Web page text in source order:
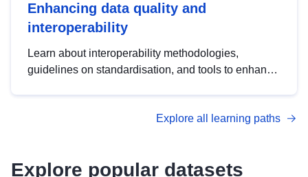
Enhancing data quality and
interoperability
Learn about interoperability methodologies,
guidelines on standardisation, and tools to enhance
advanced metadata management with DCAT-AP.
Explore all learning paths
Explore popular datasets